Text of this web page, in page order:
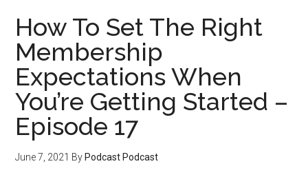
How To Set The Right
Membership
Expectations When
You’re Getting Started –
Episode 17
June 7, 2021 By Podcast Podcast